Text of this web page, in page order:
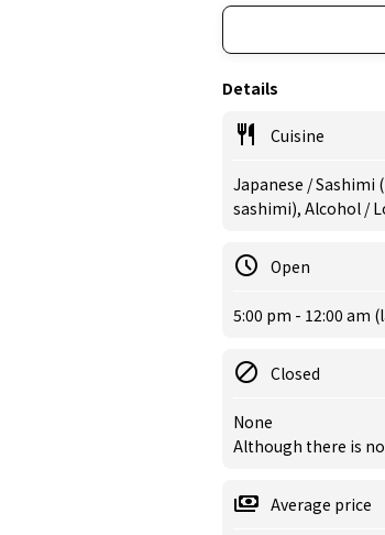
Details
Cuisine
Japanese / Sashimi
sashimi), Alcohol /
Open
5:00 pm - 12:00 am
Closed
None
Although there is
Average price